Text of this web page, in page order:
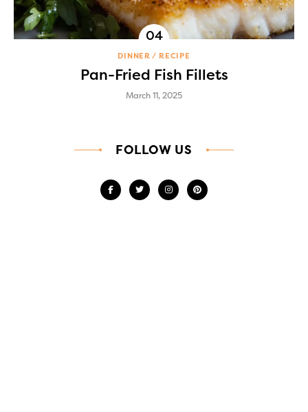
DINNER RECIPE
Pan-Fried Fish Fillets
March 11, 2025
FOLLOW US